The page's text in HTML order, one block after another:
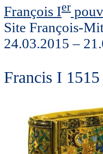
François Ier
Site François-
24.03.2015 –
Francis I